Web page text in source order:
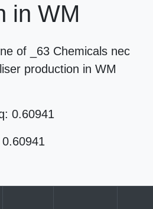
in WM
of _63 Chemicals nec
production in WM
0.60941